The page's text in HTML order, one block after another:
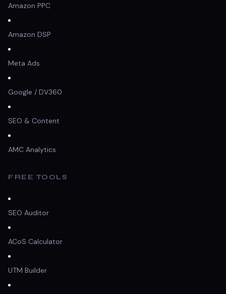
Amazon PPC
Amazon DSP
Meta Ads
Google / DV360
SEO & Content
AMC Analytics
FREE TOOLS
SEO Auditor
ACoS Calculator
UTM Builder